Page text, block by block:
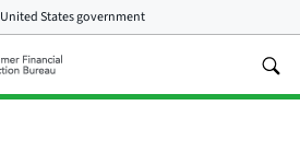
United States government